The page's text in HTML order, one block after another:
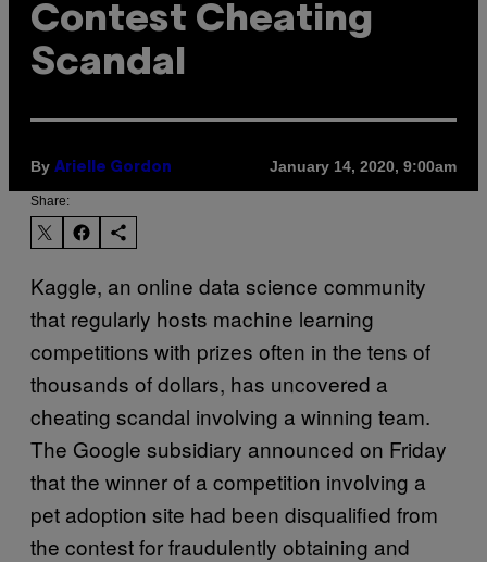
Contest Cheating
Scandal
By Arielle Gordon January 14, 2020, 9:00am
Share:
Kaggle, an online data science community
that regularly hosts machine learning
competitions with prizes often in the tens of
thousands of dollars, has uncovered a
cheating scandal involving a winning team.
The Google subsidiary announced on Friday
that the winner of a competition involving a
pet adoption site had been disqualified from
the contest for fraudulently obtaining and